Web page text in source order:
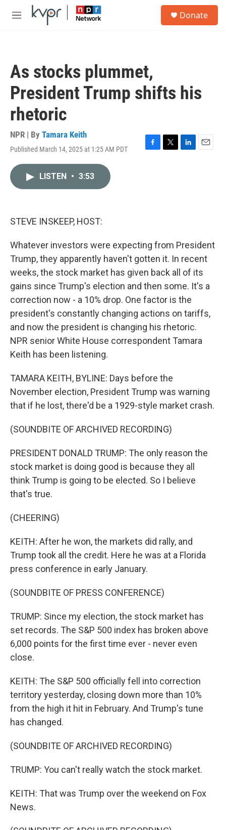
Skip to main content
M
Donate
As stocks plummet,
President Trump shifts his
rhetoric
NPR | By Tamara Keith
Published March 14, 2025 at 1:25 AM PDT
F
T
L
E
LISTEN • 3:53
STEVE INSKEEP, HOST:
Whatever investors were expecting from President
Trump, they apparently haven't gotten it. In recent
weeks, the stock market has given back all of its
gains since Trump's election and then some. It's a
correction now - a 10% drop. One factor is the
president's constantly changing actions on tariffs,
and now the president is changing his rhetoric.
NPR senior White House correspondent Tamara
Keith has been listening.
TAMARA KEITH, BYLINE: Days before the
November election, President Trump was warning
that if he lost, there'd be a 1929-style market crash.
(SOUNDBITE OF ARCHIVED RECORDING)
PRESIDENT DONALD TRUMP: The only reason the
stock market is doing good is because they all
think Trump is going to be elected. So I believe
that's true.
(CHEERING)
KEITH: After he won, the markets did rally, and
Trump took all the credit. Here he was at a Florida
press conference in early January.
(SOUNDBITE OF PRESS CONFERENCE)
TRUMP: Since my election, the stock market has
set records. The S&P 500 index has broken above
6,000 points for the first time ever - never even
close.
KEITH: The S&P 500 officially fell into correction
territory yesterday, closing down more than 10%
from the high it hit in February. And Trump's tune
has changed.
(SOUNDBITE OF ARCHIVED RECORDING)
TRUMP: You can't really watch the stock market.
KEITH: That was Trump over the weekend on Fox
News.